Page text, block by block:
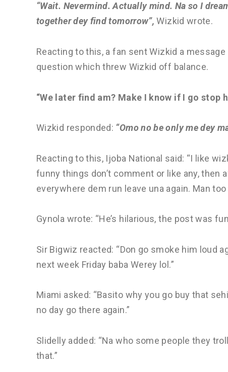
“Wait. Nevermind. Actually mind. Na so I
together dey find tomorrow”, Wizkid wrote.
Reacting to this, a fan sent Wizkid a
question which threw Wizkid off balance.
“We later find am? Make I know if I go stop
Wizkid responded: “Omo no be only me dey
Reacting to this, Ijoba National said: “I like
funny things don’t comment or like any,
everywhere dem run leave una again. Man
Gynola wrote: “He’s hilarious, the post was
Sir Bigwiz reacted: “Don go smoke him loud
next week Friday baba Werey lol.”
Miami asked: “Basito why you go buy that
no day go there again.”
Slidelly added: “Na who some people they
that.”